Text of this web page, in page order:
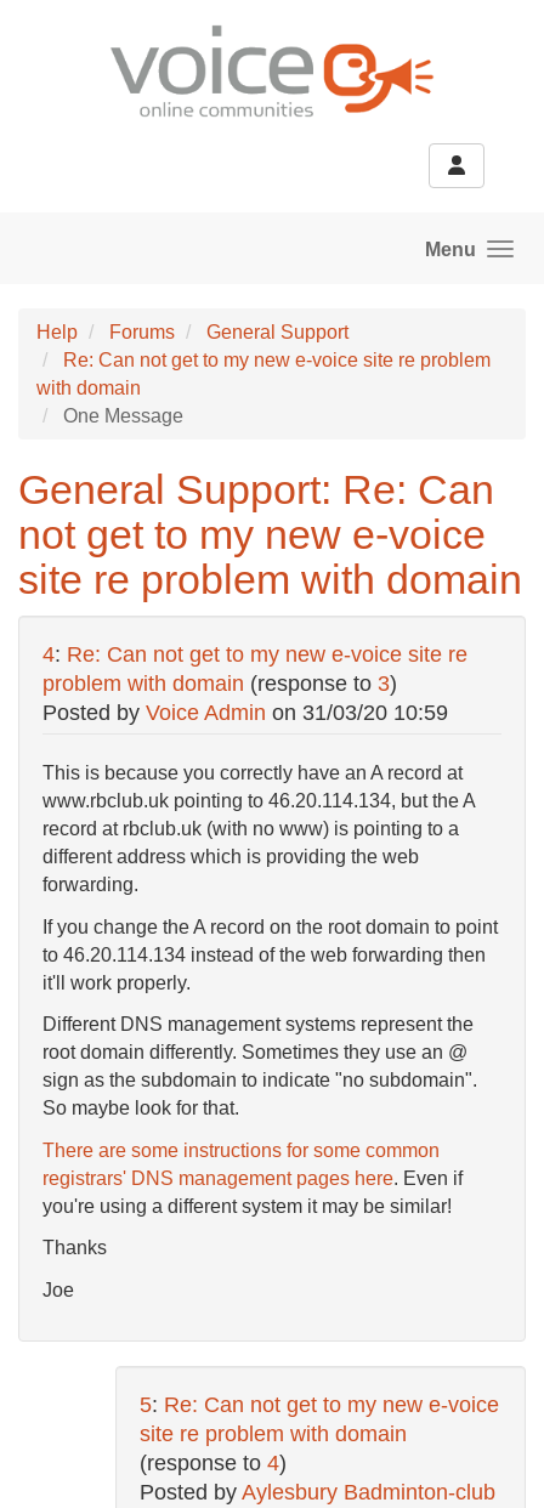
Menu
Help Forums
General Support
Re: Can not get to my new e-voice site re problem
with domain
One Message
General Support: Re: Can
not get to my new e-voice
site re problem with domain
4: Re: Can not get to my new e-voice site re
problem with domain (response to 3)
Posted by Voice Admin on 31/03/20 10:59
This is because you correctly have an A record at
www.rbclub.uk pointing to 46.20.114.134, but the A
record at rbclub.uk (with no www) is pointing to a
different address which is providing the web
forwarding.
If you change the A record on the root domain to point
to 46.20.114.134 instead of the web forwarding then
it'll work properly.
Different DNS management systems represent the
root domain differently. Sometimes they use an @
sign as the subdomain to indicate "no subdomain".
So maybe look for that.
There are some instructions for some common
registrars' DNS management pages here. Even if
you're using a different system it may be similar!
Thanks
Joe
5: Re: Can not get to my new e-voice
site re problem with domain
(response to 4)
Posted by Aylesbury Badminton-club